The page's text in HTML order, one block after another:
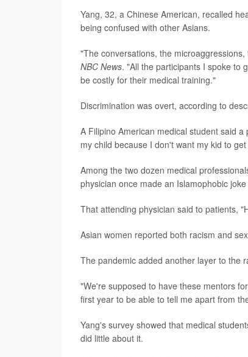
Yang, 32, a Chinese American, recalled
being confused with other Asians.
"The conversations, the
NBC News. "All the participants I spoke to
be costly for their medical training."
Discrimination was overt, according to
A Filipino American medical student said
my child because I don't want my kid to
Among the two dozen medical
physician once made an Islamophobic
That attending physician said to patients,
Asian women reported both racism and
The pandemic added another layer to the
"We're supposed to have these mentors
first year to be able to tell me apart from
Yang's survey showed that medical
did little about it.